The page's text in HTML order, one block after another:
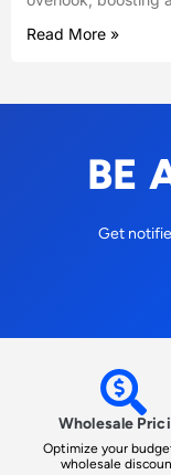
Read More »
BE
Get
Wholesale
Optimize your
wholesale